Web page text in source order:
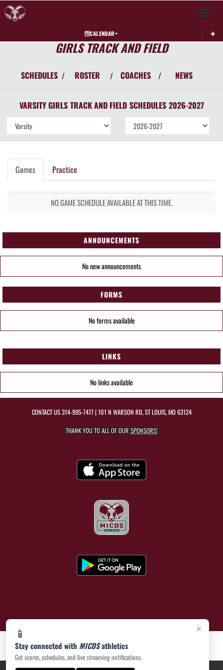
Toggle
CALENDAR
×
📱
Stay connected with MICDSathletics
Get scores, schedules, and live streaming notifications.
GIRLS TRACK AND FIELD
SCHEDULES / ROSTER / COACHES / NEWS
VARSITY GIRLS TRACK AND FIELD SCHEDULES 2026-2027
Games Practice
NO GAME SCHEDULE AVAILABLE AT THIS TIME.
ANNOUNCEMENTS
No new announcements
FORMS
No forms available
LINKS
No links available
CONTACT US314-995-7477| 101 N WARSON RD, ST LOUIS, MO 63124
THANK YOU TO ALL OF OURSPONSORS!
PRIVACY POLICY|ACCESSIBILITY© 2026 MASCOT MEDIA, LLC